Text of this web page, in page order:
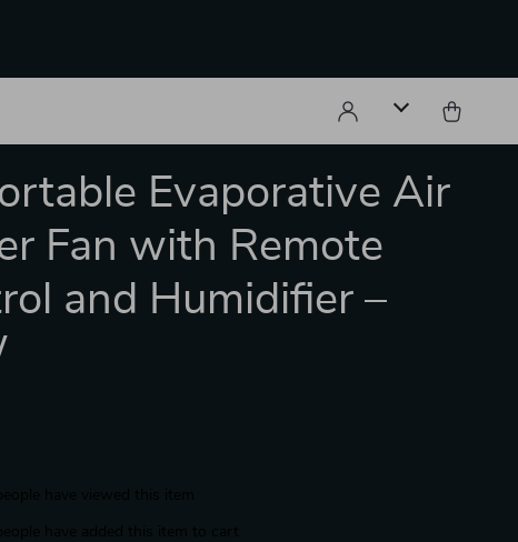
Evaporative Air
Fan with Remote
and Humidifier –